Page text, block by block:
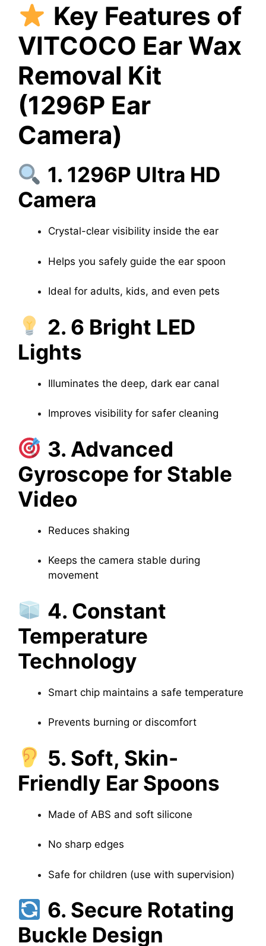
Key Features of
VITCOCO Ear Wax
Removal Kit
(1296P Ear
Camera)
1. 1296P Ultra HD
Camera
Crystal-clear visibility inside the ear
Helps you safely guide the ear spoon
Ideal for adults, kids, and even pets
2. 6 Bright LED
Lights
Illuminates the deep, dark ear canal
Improves visibility for safer cleaning
3. Advanced
Gyroscope for Stable
Video
Reduces shaking
Keeps the camera stable during
movement
4. Constant
Temperature
Technology
Smart chip maintains a safe temperature
Prevents burning or discomfort
5. Soft, Skin-
Friendly Ear Spoons
Made of ABS and soft silicone
No sharp edges
Safe for children (use with supervision)
6. Secure Rotating
Buckle Design